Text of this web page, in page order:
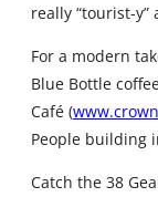
really “tourist-
For a modern
Blue Bottle
Café (
People building
Catch the 38